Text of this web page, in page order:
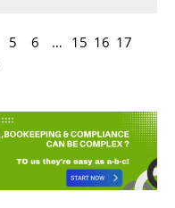
5 6 … 15 16 17